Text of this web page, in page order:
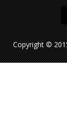
Copyright ©